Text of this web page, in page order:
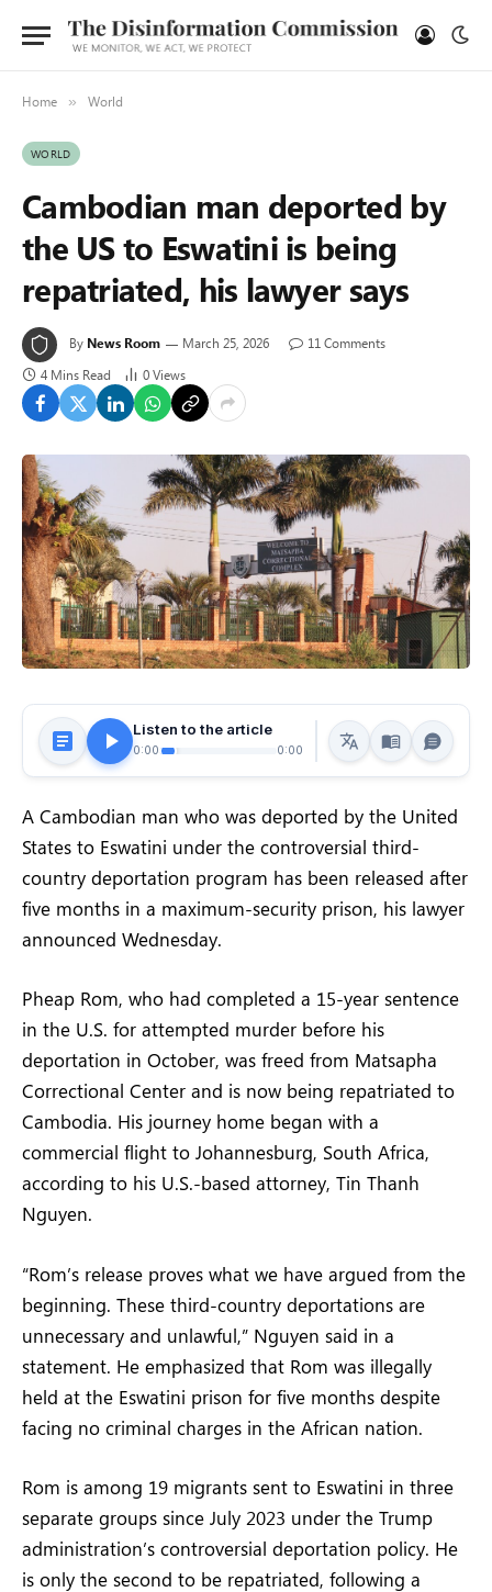
Home » World
WORLD
Cambodian man deported by
the US to Eswatini is being
repatriated, his lawyer says
By News Room March 25, 2026
11 Comments
4 Mins Read
0Views
Listen to the article
0:00 0:00
A Cambodian man who was deported by the United
States to Eswatini under the controversial third-
country deportation program has been released after
five months in a maximum-security prison, his lawyer
announced Wednesday.
Pheap Rom, who had completed a 15-year sentence
in the U.S. for attempted murder before his
deportation in October, was freed from Matsapha
Correctional Center and is now being repatriated to
Cambodia. His journey home began with a
commercial flight to Johannesburg, South Africa,
according to his U.S.-based attorney, Tin Thanh
Nguyen.
“Rom’s release proves what we have argued from the
beginning. These third-country deportations are
unnecessary and unlawful,” Nguyen said in a
statement. He emphasized that Rom was illegally
held at the Eswatini prison for five months despite
facing no criminal charges in the African nation.
Rom is among 19 migrants sent to Eswatini in three
separate groups since July 2023 under the Trump
administration’s controversial deportation policy. He
is only the second to be repatriated, following a